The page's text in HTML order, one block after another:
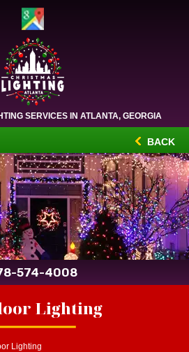
SERVICES IN ATLANTA, GEORGIA
BACK
574-4008
Lighting
Lighting